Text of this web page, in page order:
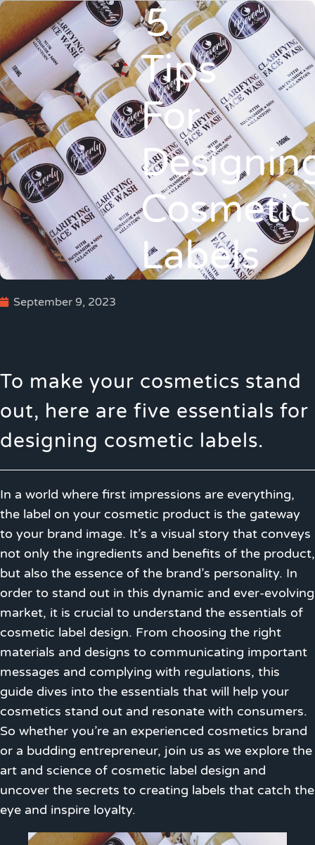
5
Tips
For
Cosmetic
Labels
September 9, 2023
To make your cosmetics stand
out, here are five essentials for
designing cosmetic labels.
In a world where first impressions are everything,
the label on your cosmetic product is the gateway
to your brand image. It’s a visual story that conveys
not only the ingredients and benefits of the product,
but also the essence of the brand’s personality. In
order to stand out in this dynamic and ever-evolving
market, it is crucial to understand the essentials of
cosmetic label design. From choosing the right
materials and designs to communicating important
messages and complying with regulations, this
guide dives into the essentials that will help your
cosmetics stand out and resonate with consumers.
So whether you’re an experienced cosmetics brand
or a budding entrepreneur, join us as we explore the
art and science of cosmetic label design and
uncover the secrets to creating labels that catch the
eye and inspire loyalty.